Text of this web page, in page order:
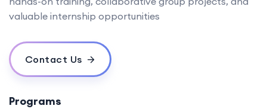
valuable internship opportunities
Contact Us
Programs